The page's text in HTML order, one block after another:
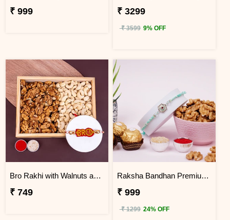
₹ 999 ₹ 3299
₹ 3599 9% OFF
Bro Rakhi with Walnuts and Cashews
₹ 749
Raksha Bandhan Premium Rakhi Gift Hamper
₹ 999
₹ 1299 24% OFF